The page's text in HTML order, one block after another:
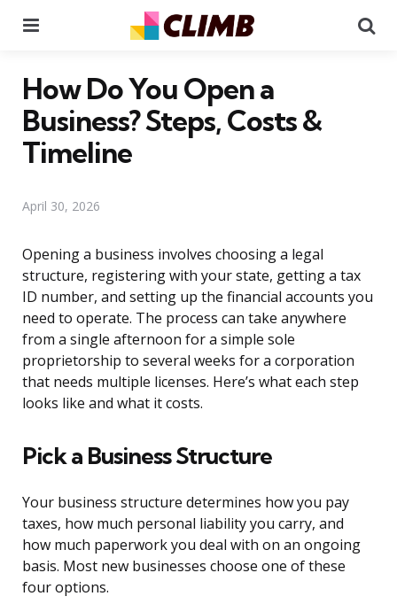
How Do You Open a
Business? Steps, Costs &
Timeline
April 30, 2026
Opening a business involves choosing a legal
structure, registering with your state, getting a tax
ID number, and setting up the financial accounts you
need to operate. The process can take anywhere
from a single afternoon for a simple sole
proprietorship to several weeks for a corporation
that needs multiple licenses. Here’s what each step
looks like and what it costs.
Pick a Business Structure
Your business structure determines how you pay
taxes, how much personal liability you carry, and
how much paperwork you deal with on an ongoing
basis. Most new businesses choose one of these
four options.